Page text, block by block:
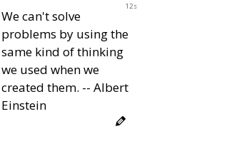
11s
We can't solve
problems by using the
same kind of thinking
we used when we
created them. -- Albert
Einstein